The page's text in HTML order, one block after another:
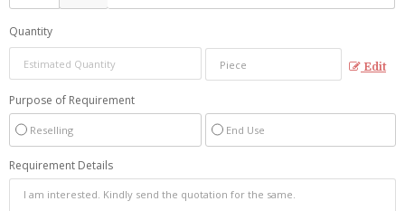
Quantity
Edit
Purpose of Requirement
Reselling End Use
Requirement Details